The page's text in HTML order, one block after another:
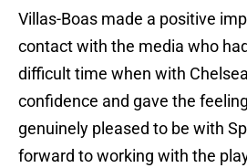
Villas-Boas made a positive
contact with the media who
difficult time when with
confidence and gave the
genuinely pleased to be with
forward to working with the